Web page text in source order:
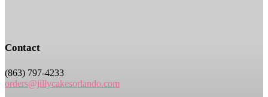
Contact
(863) 797-4233
orders@jillycakesorlando.com